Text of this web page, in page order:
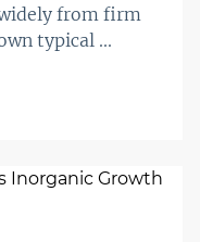
from firm
typical ...